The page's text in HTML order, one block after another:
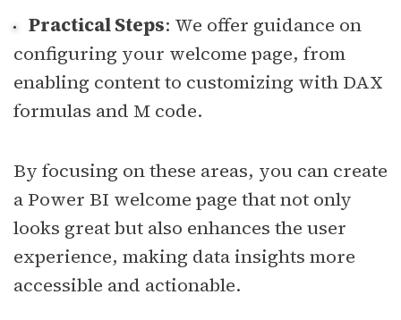
Practical Steps: We offer guidance on
configuring your welcome page, from
enabling content to customizing with DAX
formulas and M code.
By focusing on these areas, you can create
a Power BI welcome page that not only
looks great but also enhances the user
experience, making data insights more
accessible and actionable.